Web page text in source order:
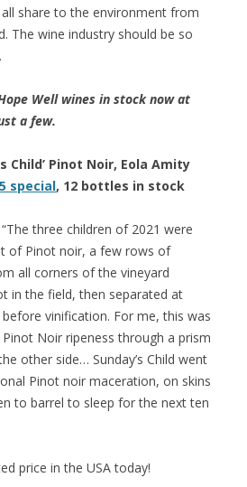
share to the environment from
The wine industry should be so
Well wines in stock now at
a few.
Child’ Pinot Noir, Eola Amity
special, 12 bottles in stock
“The three children of 2021 were
of Pinot noir, a few rows of
all corners of the vineyard
in the field, then separated at
vinification. For me, this was
Noir ripeness through a prism
other side… Sunday’s Child went
Pinot noir maceration, on skins
to barrel to sleep for the next ten
price in the USA today!